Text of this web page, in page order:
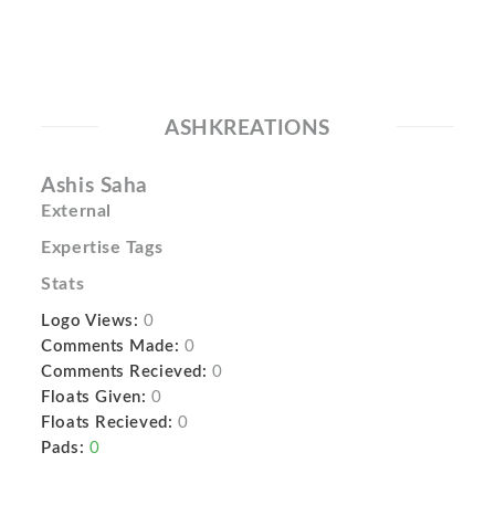
ASHKREATIONS
Ashis Saha
External
Expertise Tags
Stats
Logo Views: 0
Comments Made: 0
Comments Recieved: 0
Floats Given: 0
Floats Recieved: 0
Pads: 0